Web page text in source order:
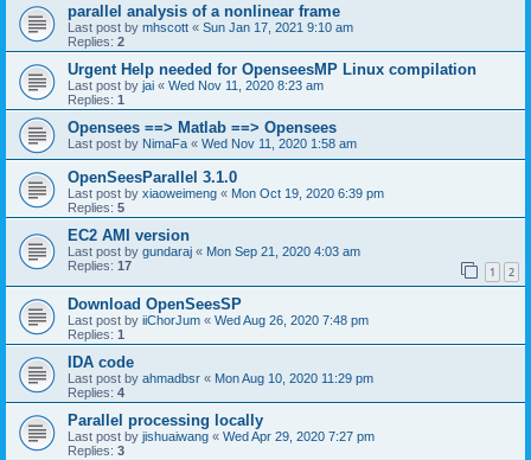
parallel analysis of a nonlinear frame
Last post by mhscott « Sun Jan 17, 2021 9:10 am
Replies: 2
Urgent Help needed for OpenseesMP Linux compilation
Last post by jai « Wed Nov 11, 2020 8:23 am
Replies: 1
Opensees ==> Matlab ==> Opensees
Last post by NimaFa « Wed Nov 11, 2020 1:58 am
OpenSeesParallel 3.1.0
Last post by xiaoweimeng « Mon Oct 19, 2020 6:39 pm
Replies: 5
EC2 AMI version
Last post by gundaraj « Mon Sep 21, 2020 4:03 am
Replies: 17 1 2
Download OpenSeesSP
Last post by iiChorJum « Wed Aug 26, 2020 7:48 pm
Replies: 1
IDA code
Last post by ahmadbsr « Mon Aug 10, 2020 11:29 pm
Replies: 4
Parallel processing locally
Last post by jishuaiwang « Wed Apr 29, 2020 7:27 pm
Replies: 3